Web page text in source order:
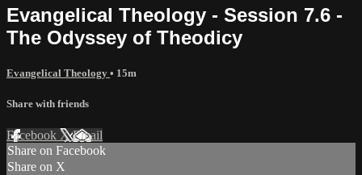
Evangelical Theology - Session 7.6 -
The Odyssey of Theodicy
Evangelical Theology • 15m
Share with friends
Facebook XEmail
Share on Facebook
Share on X